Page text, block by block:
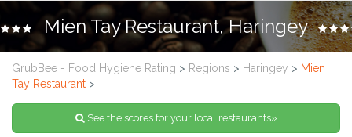
Mien Tay Restaurant, Haringey
GrubBee - Food Hygiene Rating > Regions > Haringey > Mien
Tay Restaurant >
See the scores for your local restaurants»